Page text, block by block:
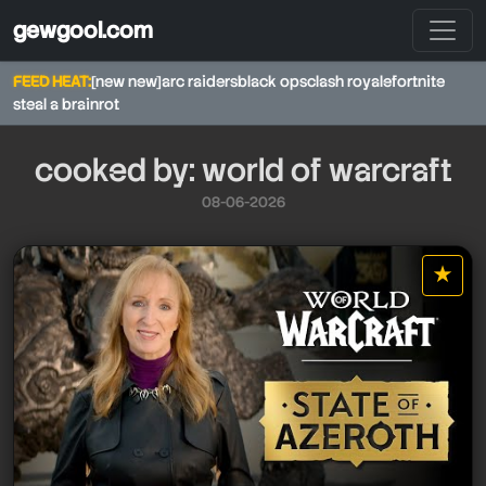
gewgool.com
FEED HEAT:[new new]arc raidersblack opsclash royalefortnite
steal a brainrot
world of warcraft
cooked by: world of warcraft
08-06-2026
★
star it